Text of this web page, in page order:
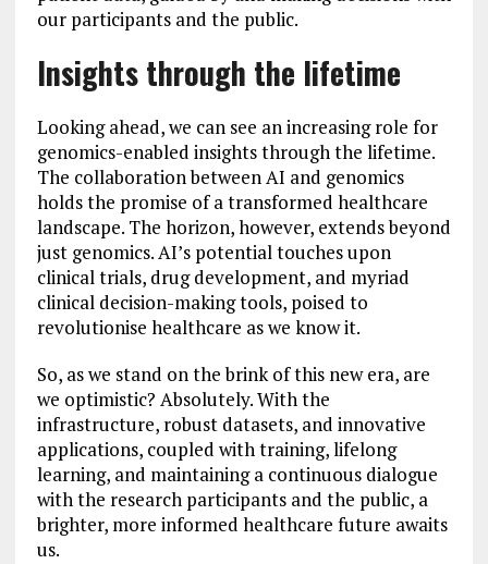
our participants and the public.
Insights through the lifetime
Looking ahead, we can see an increasing role for
genomics-enabled insights through the lifetime.
The collaboration between AI and genomics
holds the promise of a transformed healthcare
landscape. The horizon, however, extends beyond
just genomics. AI’s potential touches upon
clinical trials, drug development, and myriad
clinical decision-making tools, poised to
revolutionise healthcare as we know it.
So, as we stand on the brink of this new era, are
we optimistic? Absolutely. With the
infrastructure, robust datasets, and innovative
applications, coupled with training, lifelong
learning, and maintaining a continuous dialogue
with the research participants and the public, a
brighter, more informed healthcare future awaits
us.